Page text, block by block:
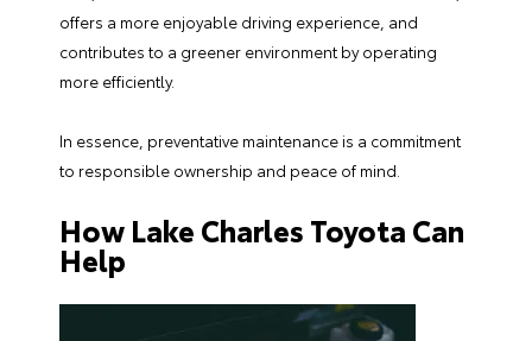
offers a more enjoyable driving experience, and
contributes to a greener environment by operating
more efficiently.
In essence, preventative maintenance is a commitment
to responsible ownership and peace of mind.
How Lake Charles Toyota Can
Help